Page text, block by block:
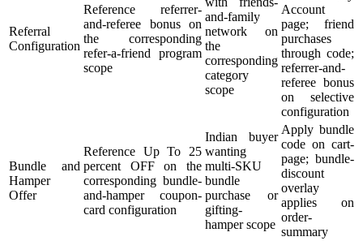
Referral
Configuration
Reference referrer-
and-referee bonus on
the corresponding
refer-a-friend program
scope
and-family
network on
the
corresponding
category
scope
Account
page; friend
purchases
through code;
referrer-and-
referee bonus
on selective
configuration
Bundle and
Hamper
Offer
Reference Up To 25
percent OFF on the
corresponding bundle-
and-hamper coupon-
card configuration
Indian buyer
wanting
multi-SKU
bundle
purchase or
gifting-
hamper scope
Apply bundle
code on cart-
page; bundle-
discount
overlay
applies on
order-
summary